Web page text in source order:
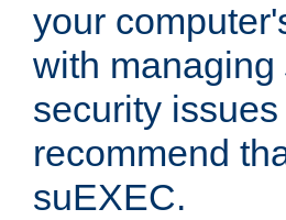
your
with managing
security
recommend
suEXEC.